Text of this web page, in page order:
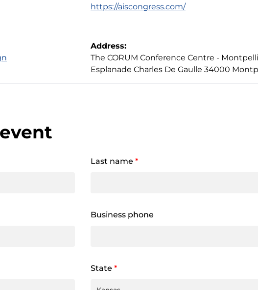
https://aiscongress.com/
Address:
The CORUM Conference Centre -
Esplanade Charles De Gaulle 34000
Last name *
Business phone
State *